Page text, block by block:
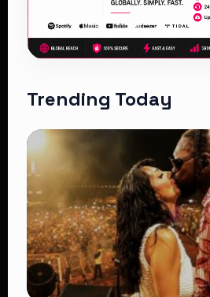
Trending Today